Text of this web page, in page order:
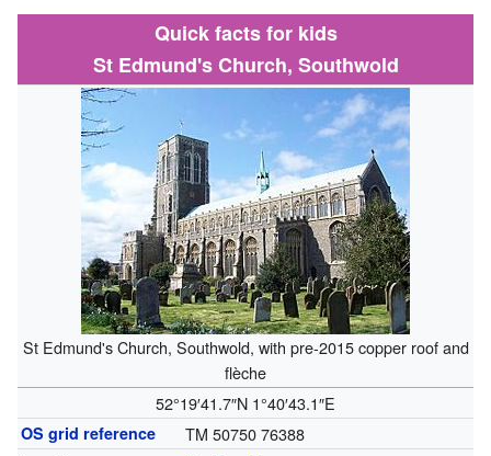
Quick facts for kids
St Edmund's Church, Southwold
St Edmund's Church, Southwold, with pre-2015 copper roof and
flèche
52°19′41.7″N 1°40′43.1″E
OS grid reference TM 50750 76388